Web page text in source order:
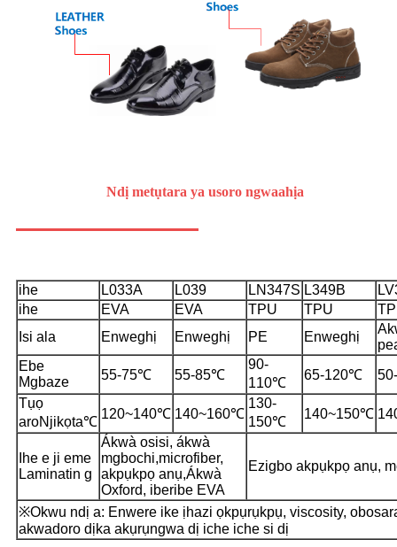
Ndị metụtara ya usoro ngwaahịa
ihe L033A L039 LN347S L349B
ihe
EVA EVA TPU TPU
Isi ala
Enweghị Enweghị PE Enweghị
Ebe
Mgbaze
55-75℃ 55-85℃
90-
110℃
65-120℃
Tụọ
aroNjikọta℃
120~140℃ 140~160℃
130-
150℃
140~150℃
Ihe e ji eme
Laminatin g
Ákwà osisi, ákwà
mgbochi,microfiber,
akpụkpọ anụ,Ákwà
Oxford, iberibe EVA
Ezigbo akpụkpọ anụ,
※Okwu ndị a: Enwere ike ịhazi ọkpụrụkpụ, viscosity,
akwadoro dịka akụrụngwa dị iche iche si dị